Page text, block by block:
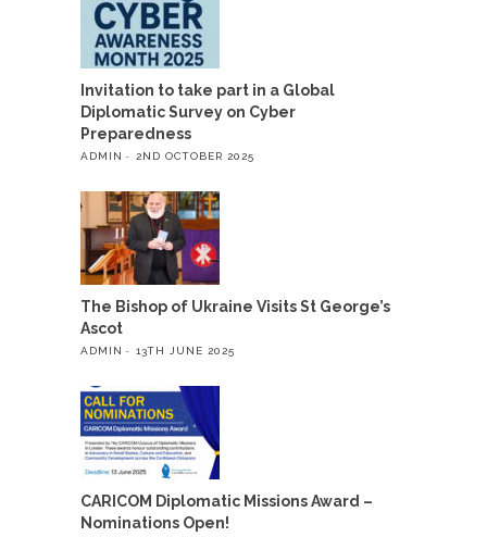
Invitation to take part in a Global
Diplomatic Survey on Cyber
Preparedness
ADMIN 2ND OCTOBER 2025
The Bishop of Ukraine Visits St George’s
Ascot
ADMIN 13TH JUNE 2025
CARICOM Diplomatic Missions Award –
Nominations Open!